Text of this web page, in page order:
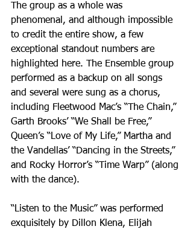
The group as a whole was
phenomenal, and although impossible
to credit the entire show, a few
exceptional standout numbers are
highlighted here. The Ensemble group
performed as a backup on all songs
and several were sung as a chorus,
including Fleetwood Mac’s “The Chain,”
Garth Brooks’ “We Shall be Free,”
Queen’s “Love of My Life,” Martha and
the Vandellas’ “Dancing in the Streets,”
and Rocky Horror’s “Time Warp” (along
with the dance).
“Listen to the Music” was performed
exquisitely by Dillon Klena, Elijah